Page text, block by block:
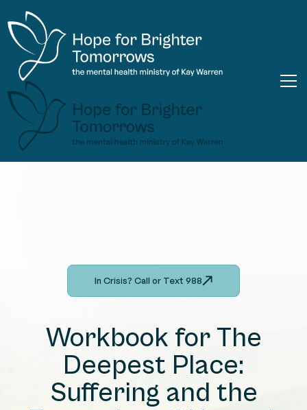
In Crisis? Call or Text 988
Workbook for The
Deepest Place:
Suffering and the